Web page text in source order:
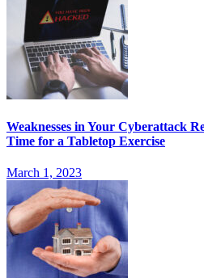
Weaknesses in Your Cyberattack
Time for a Tabletop Exercise
March 1, 2023